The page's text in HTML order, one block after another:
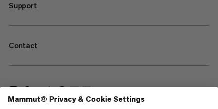
Support
Contact